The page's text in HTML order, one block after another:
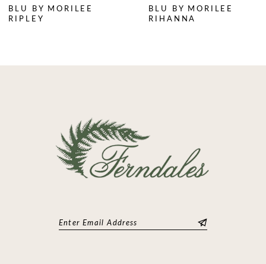
BLU BY MORILEE
RIPLEY
BLU BY MORILEE
RIHANNA